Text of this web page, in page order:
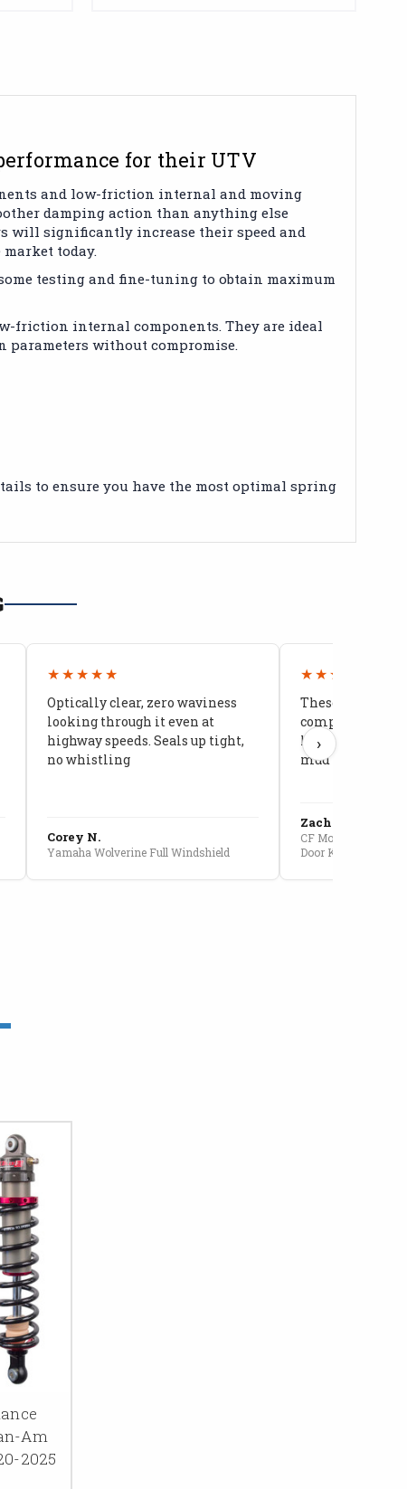
for their UTV
and low-friction internal and moving
damping action than anything else
will significantly increase their speed and
today.
testing and fine-tuning to obtain maximum
friction internal components. They are ideal
without compromise.
to ensure you have the most optimal spring
★★★★★
Optically clear, zero waviness
looking through it even at
highway speeds. Seals up tight,
no whistling
Corey N.
Yamaha Wolverine Full Windshield
★★★★★
These doors
compared to
kids stopped
mud getting in
Zach G.
CF Moto U10 Pro
Door Kit
›
Am
2025